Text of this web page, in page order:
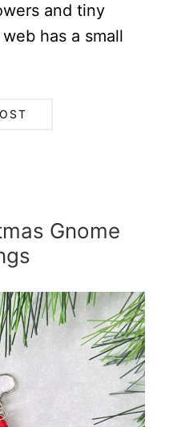
and tiny
has a small
Gnome